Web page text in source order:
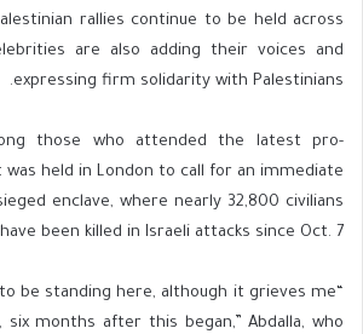
rallies continue to be held across
are also adding their voices and
expressing firm solidarity with Palestinians.
those who attended the latest pro-
held in London to call for an immediate
enclave, where nearly 32,800 civilians
have been killed in Israeli attacks since Oct. 7.
to be standing here, although it grieves me
months after this began,” Abdalla, who